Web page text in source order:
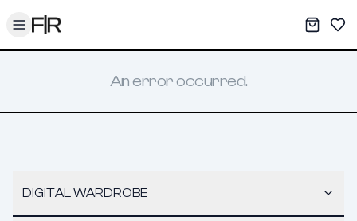
Toggle menu My
An error occurred.
DIGITAL WARDROBE